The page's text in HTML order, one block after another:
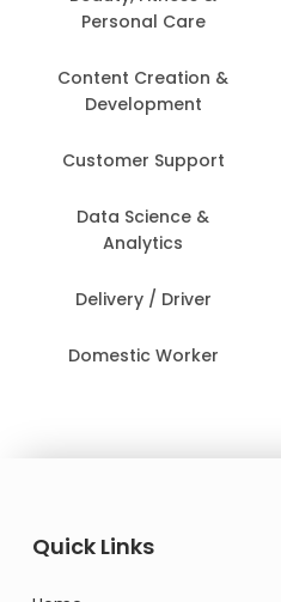
Personal Care
Content Creation &
Development
Customer Support
Data Science &
Analytics
Delivery / Driver
Domestic Worker
Quick Links